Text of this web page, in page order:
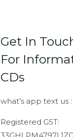
Get In
For
CDs
what’s app text us :
Registered GST: